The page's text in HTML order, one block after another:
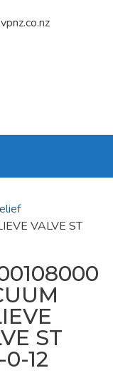
VALVE ST
ST
12